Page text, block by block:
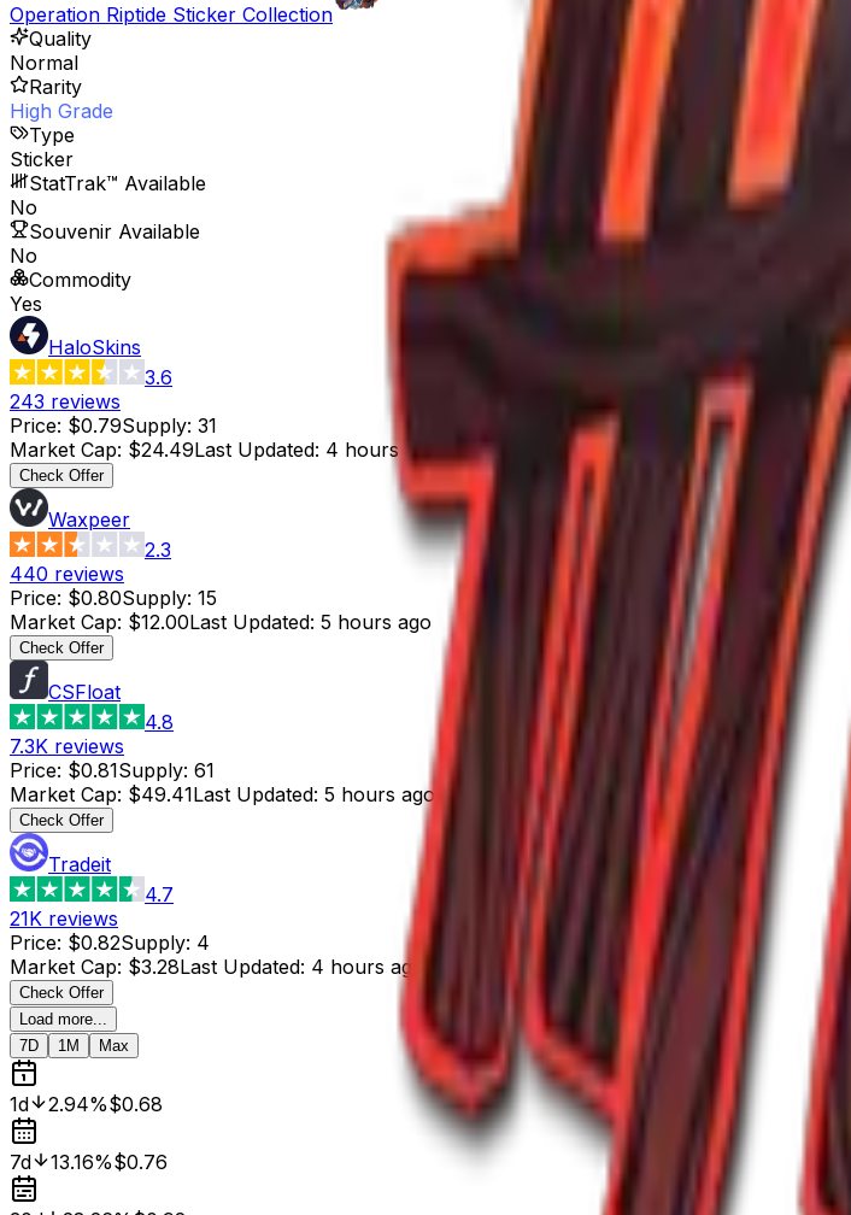
Operation Riptide Sticker Collection
Quality
Normal
Rarity
High Grade
Type
Sticker
StatTrak™ Available
No
Souvenir Available
No
Commodity
Yes
HaloSkins
3.6
243 reviews
Price: $0.79Supply: 31
Market Cap: $24.49Last Updated: 4 hours ago
Check Offer
Waxpeer
2.3
440 reviews
Price: $0.80Supply: 15
Market Cap: $12.00Last Updated: 5 hours ago
Check Offer
CSFloat
4.8
7.3K reviews
Price: $0.81Supply: 61
Market Cap: $49.41Last Updated: 5 hours ago
Check Offer
Tradeit
4.7
21K reviews
Price: $0.82Supply: 4
Market Cap: $3.28Last Updated: 4 hours ago
Check Offer
Load more...
7D
1M Max
1d 2.94%$0.68
7d 13.16%$0.76